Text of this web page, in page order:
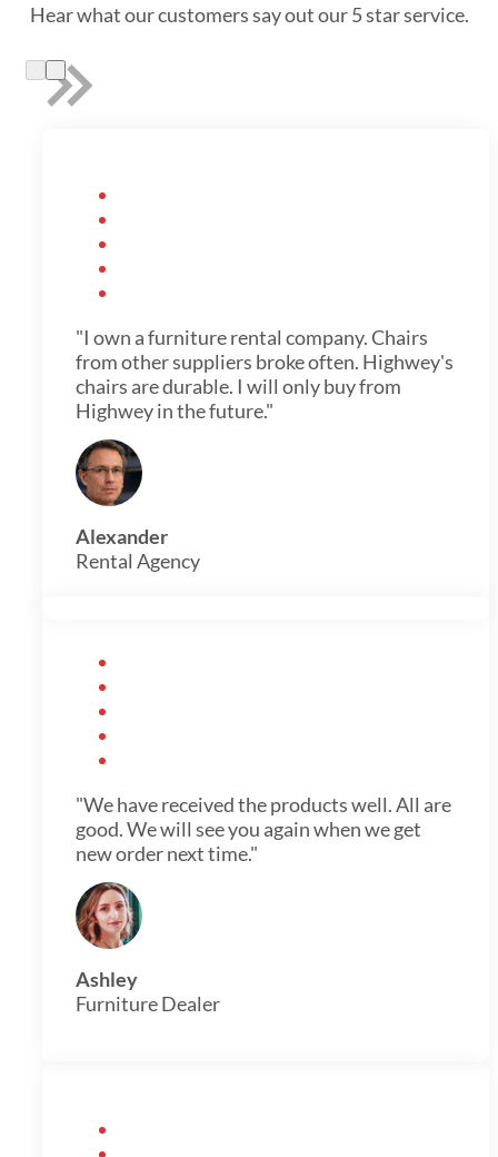
Hear what our customers say out our 5 star service.
"I own a furniture rental company. Chairs
from other suppliers broke often. Highwey's
chairs are durable. I will only buy from
Highwey in the future."
Alexander
Rental Agency
"We have received the products well. All are
good. We will see you again when we get
new order next time."
Ashley
Furniture Dealer